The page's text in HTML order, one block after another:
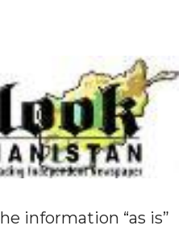
information “as is”